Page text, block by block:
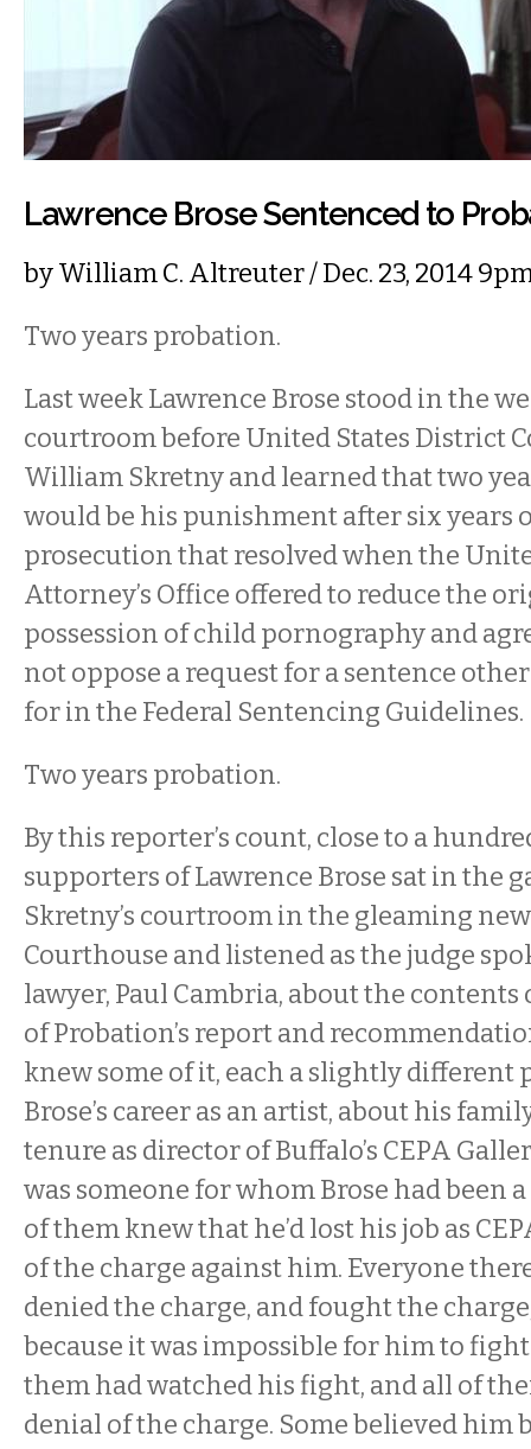
Lawrence Brose Sentenced to
byWilliam C. Altreuter/ Dec. 23, 2014
Two years probation.
Last week Lawrence Brose stood in the
courtroom before United States District
William Skretny and learned that two
would be his punishment after six years
prosecution that resolved when the
Attorney’s Office offered to reduce the
possession of child pornography and
not oppose a request for a sentence
for in the Federal Sentencing Guidelines.
Two years probation.
By this reporter’s count, close to a
supporters of Lawrence Brose sat in the
Skretny’s courtroom in the gleaming
Courthouse and listened as the judge
lawyer, Paul Cambria, about the
of Probation’s report and
knew some of it, each a slightly different
Brose’s career as an artist, about his
tenure as director of Buffalo’s CEPA
was someone for whom Brose had been
of them knew that he’d lost his job as
of the charge against him. Everyone
denied the charge, and fought the
because it was impossible for him to
them had watched his fight, and all of
denial of the charge. Some believed him